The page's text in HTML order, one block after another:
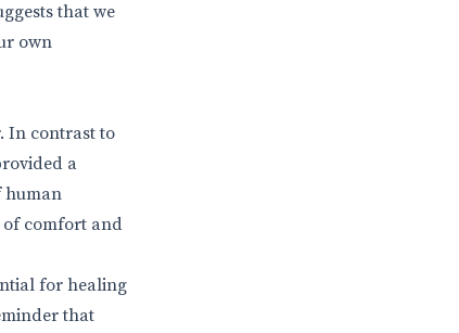
that we
own
In contrast to
a
human
of comfort and
for healing
that